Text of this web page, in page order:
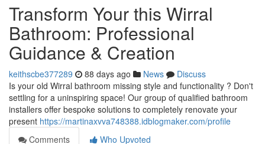
Transform Your this Wirral
Bathroom: Professional
Guidance & Creation
keithscbe377289 88 days ago News
Discuss
Is your old Wirral bathroom missing style and functionality ? Don't
settling for a uninspiring space! Our group of qualified bathroom
installers offer bespoke solutions to completely renovate your
present https://martinaxvva748388.idblogmaker.com/profile
Comments
Who Upvoted